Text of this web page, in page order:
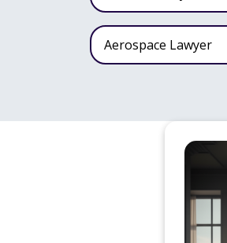
Aerospace Lawyer
Private Clients Lawyer
Miscellaneous Lawyer